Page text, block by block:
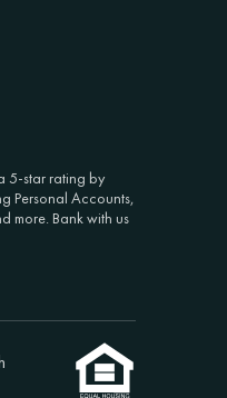
5-star rating by
Personal Accounts,
more. Bank with us